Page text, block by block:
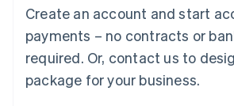
Create an account and start
payments – no contracts or
required. Or, contact us to
package for your business.
Luxembourg
FrançaisDeutsch English
Mainland China
简体中文 English
Malaysia